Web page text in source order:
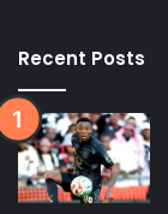
Recent Posts